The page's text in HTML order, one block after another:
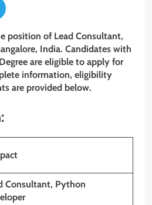
position of Lead Consultant,
India. Candidates with
are eligible to apply for
information, eligibility
are provided below.
Consultant, Python